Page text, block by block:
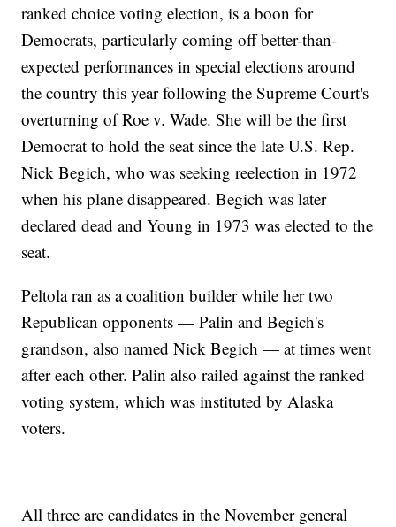
ranked choice voting election, is a boon for
Democrats, particularly coming off better-than-
expected performances in special elections around
the country this year following the Supreme Court's
overturning of Roe v. Wade. She will be the first
Democrat to hold the seat since the late U.S. Rep.
Nick Begich, who was seeking reelection in 1972
when his plane disappeared. Begich was later
declared dead and Young in 1973 was elected to the
seat.
Peltola ran as a coalition builder while her two
Republican opponents — Palin and Begich's
grandson, also named Nick Begich — at times went
after each other. Palin also railed against the ranked
voting system, which was instituted by Alaska
voters.
All three are candidates in the November general